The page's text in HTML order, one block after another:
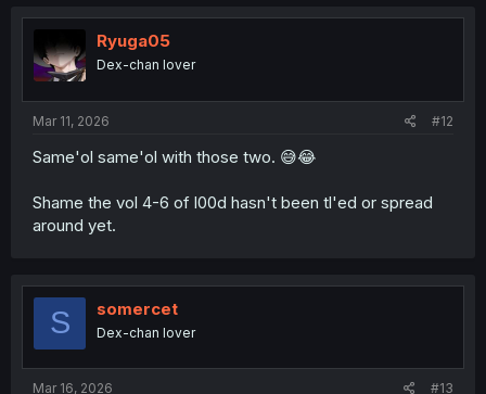
t
o
n
Ryuga05
Dex-chan lover
Mar 11, 2026 #12
Same'ol same'ol with those two. 😅😂
Shame the vol 4-6 of l00d hasn't been tl'ed or spread
around yet.
S somercet
Dex-chan lover
Mar 16, 2026 #13